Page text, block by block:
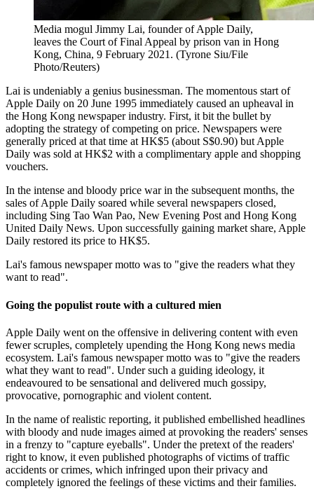
Media mogul Jimmy Lai, founder of Apple Daily,
leaves the Court of Final Appeal by prison van in Hong
Kong, China, 9 February 2021. (Tyrone Siu/File
Photo/Reuters)
Lai is undeniably a genius businessman. The momentous start of
Apple Daily on 20 June 1995 immediately caused an upheaval in
the Hong Kong newspaper industry. First, it bit the bullet by
adopting the strategy of competing on price. Newspapers were
generally priced at that time at HK$5 (about S$0.90) but Apple
Daily was sold at HK$2 with a complimentary apple and shopping
vouchers.
In the intense and bloody price war in the subsequent months, the
sales of Apple Daily soared while several newspapers closed,
including Sing Tao Wan Pao, New Evening Post and Hong Kong
United Daily News. Upon successfully gaining market share, Apple
Daily restored its price to HK$5.
Lai's famous newspaper motto was to "give the readers what they
want to read".
Going the populist route with a cultured mien
Apple Daily went on the offensive in delivering content with even
fewer scruples, completely upending the Hong Kong news media
ecosystem. Lai's famous newspaper motto was to "give the readers
what they want to read". Under such a guiding ideology, it
endeavoured to be sensational and delivered much gossipy,
provocative, pornographic and violent content.
In the name of realistic reporting, it published embellished headlines
with bloody and nude images aimed at provoking the readers' senses
in a frenzy to "capture eyeballs". Under the pretext of the readers'
right to know, it even published photographs of victims of traffic
accidents or crimes, which infringed upon their privacy and
completely ignored the feelings of these victims and their families.